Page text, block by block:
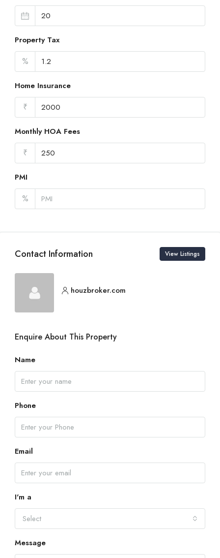
Property Tax
%
Home Insurance
₹
Monthly HOA Fees
₹
PMI
%
Contact Information View Listings
houzbroker.com
Enquire About This Property
Name
Phone
Email
I'm a
Select
Message